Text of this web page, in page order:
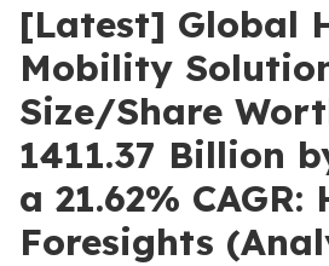
[Latest] Global
Mobility
Size/Share
1411.37 Billion
a 21.62%
Foresights